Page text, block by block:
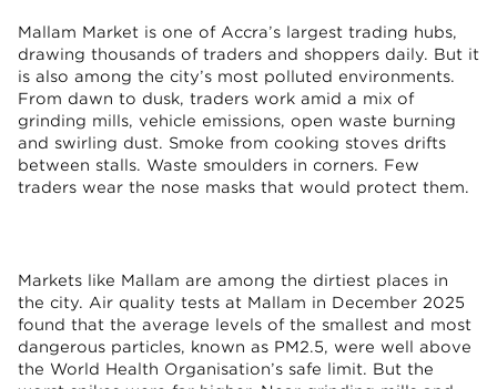
Mallam Market is one of Accra’s largest trading hubs,
drawing thousands of traders and shoppers daily. But it
is also among the city’s most polluted environments.
From dawn to dusk, traders work amid a mix of
grinding mills, vehicle emissions, open waste burning
and swirling dust. Smoke from cooking stoves drifts
between stalls. Waste smoulders in corners. Few
traders wear the nose masks that would protect them.
Markets like Mallam are among the dirtiest places in
the city. Air quality tests at Mallam in December 2025
found that the average levels of the smallest and most
dangerous particles, known as PM2.5, were well above
the World Health Organisation’s safe limit. But the